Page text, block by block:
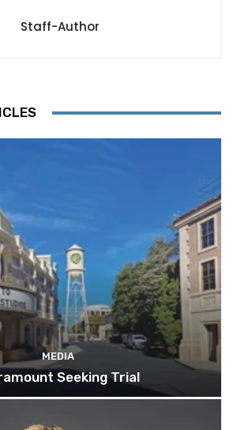
Staff-Author
MEDIA
Seeking Trial